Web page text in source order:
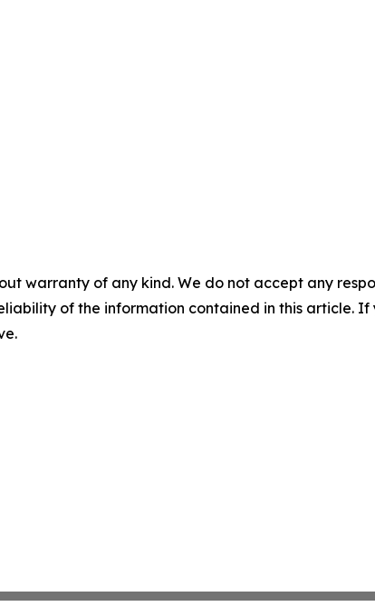
warranty of any kind. We do not accept any
of the information contained in this article.